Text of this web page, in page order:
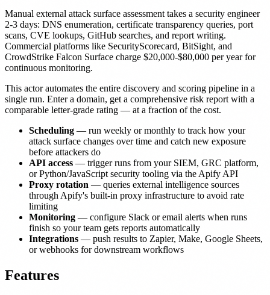
Manual external attack surface assessment takes a security engineer
2-3 days: DNS enumeration, certificate transparency queries, port
scans, CVE lookups, GitHub searches, and report writing.
Commercial platforms like SecurityScorecard, BitSight, and
CrowdStrike Falcon Surface charge $20,000-$80,000 per year for
continuous monitoring.
This actor automates the entire discovery and scoring pipeline in a
single run. Enter a domain, get a comprehensive risk report with a
comparable letter-grade rating — at a fraction of the cost.
Scheduling — run weekly or monthly to track how your
attack surface changes over time and catch new exposure
before attackers do
API access — trigger runs from your SIEM, GRC platform,
or Python/JavaScript security tooling via the Apify API
Proxy rotation — queries external intelligence sources
through Apify's built-in proxy infrastructure to avoid rate
limiting
Monitoring — configure Slack or email alerts when runs
finish so your team gets reports automatically
Integrations — push results to Zapier, Make, Google Sheets,
or webhooks for downstream workflows
Features